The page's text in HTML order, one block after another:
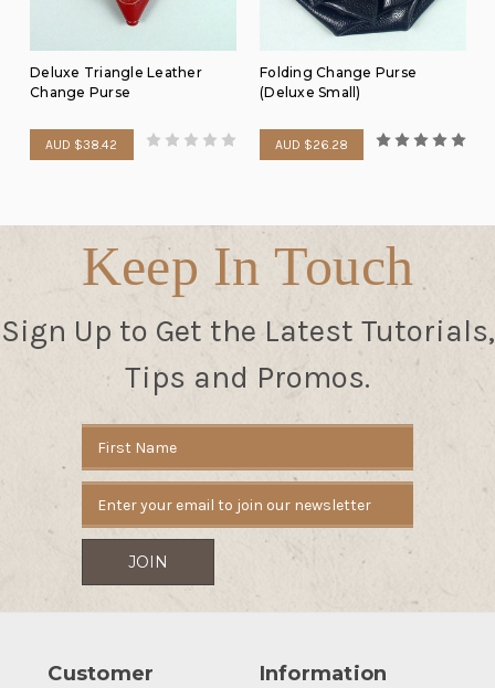
Deluxe Triangle Leather
Change Purse
AUD $38.42
Folding Change Purse
(Deluxe Small)
AUD $26.28
Keep In Touch
Sign Up to Get the Latest Tutorials,
Tips and Promos.
Address
Customer
Information